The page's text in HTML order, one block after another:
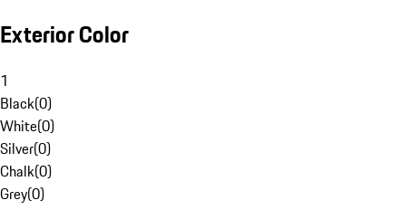
Exterior Color
1
Black(0)
White(0)
Silver(0)
Chalk(0)
Grey(0)